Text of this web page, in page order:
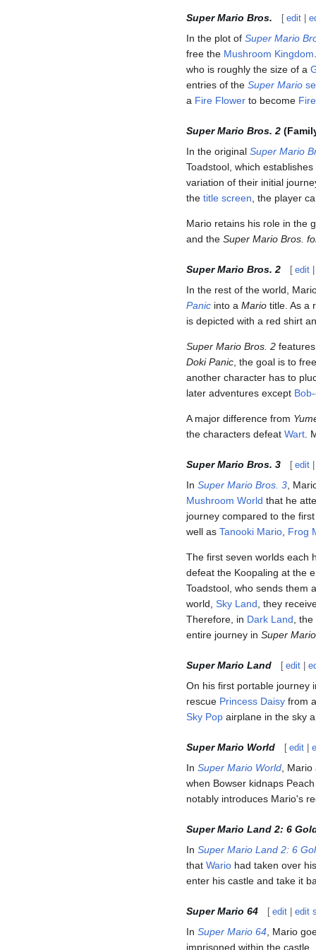
Super Mario Bros. [ edit |
In the plot of Super Mario
free the Mushroom Kingdom
who is roughly the size of a
entries of the Super Mario
a Fire Flower to become
Super Mario Bros. 2
In the original Super Mario
Toadstool, which
variation of their initial
the title screen, the player
Mario retains his role in the
and the Super Mario Bros.
Super Mario Bros. 2 [ edit
In the rest of the world,
Panic into a Mario title. As a
is depicted with a red shirt
Super Mario Bros. 2
Doki Panic, the goal is to
another character has to
later adventures except
A major difference from
the characters defeat Wart.
Super Mario Bros. 3 [ edit
In Super Mario Bros. 3,
Mushroom World that he
journey compared to the
well as Tanooki Mario, Frog
The first seven worlds each
defeat the Koopaling at the
Toadstool, who sends them
world, Sky Land, they
Therefore, in Dark Land, the
entire journey in Super
Super Mario Land [ edit |
On his first portable journey
rescue Princess Daisy from
Sky Pop airplane in the sky
Super Mario World [ edit |
In Super Mario World, Mario
when Bowser kidnaps
notably introduces Mario's
Super Mario Land 2: 6
In Super Mario Land 2: 6
that Wario had taken over
enter his castle and take it
Super Mario 64 [ edit |edit
In Super Mario 64, Mario
imprisoned within the